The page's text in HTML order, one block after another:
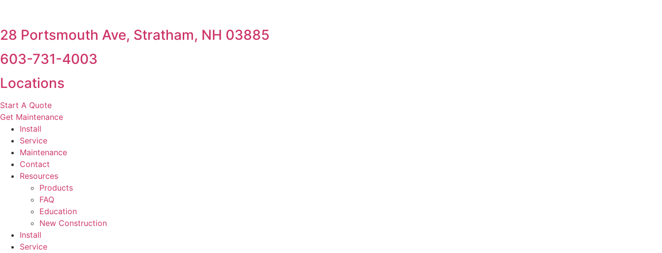
28 Portsmouth Ave, Stratham, NH 03885
603-731-4003
Locations
Start A Quote
Get Maintenance
Install
Service
Maintenance
Contact
Resources
Products
FAQ
Education
New Construction
Install
Service